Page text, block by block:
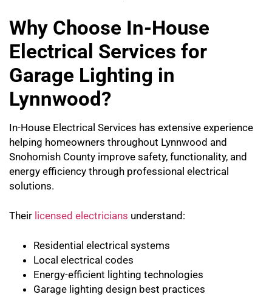
Why Choose In-House
Electrical Services for
Garage Lighting in
Lynnwood?
In-House Electrical Services has extensive experience
helping homeowners throughout Lynnwood and
Snohomish County improve safety, functionality, and
energy efficiency through professional electrical
solutions.
Their licensed electricians understand:
Residential electrical systems
Local electrical codes
Energy-efficient lighting technologies
Garage lighting design best practices